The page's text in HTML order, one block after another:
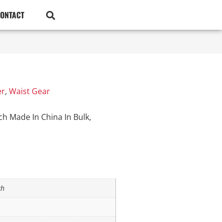
, Waist Gear
Made In China In Bulk,